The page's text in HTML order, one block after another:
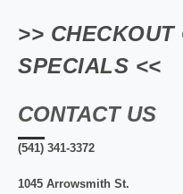
>> CHECKOUT
SPECIALS <<
CONTACT US
(541) 341-3372
1045 Arrowsmith St.